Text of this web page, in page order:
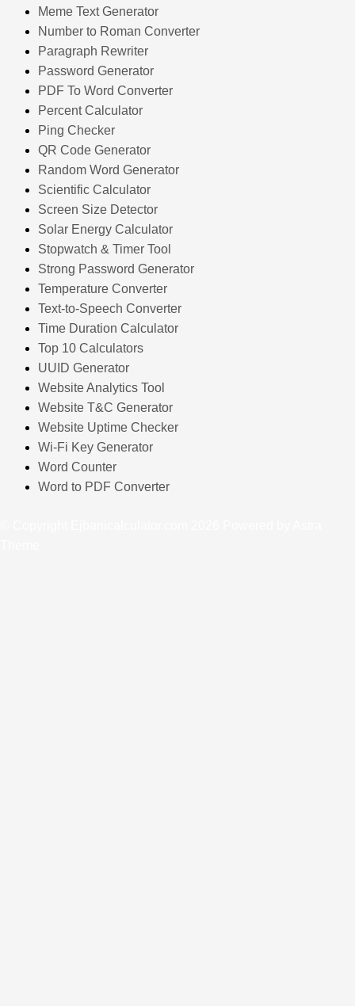
Meme Text Generator
Number to Roman Converter
Paragraph Rewriter
Password Generator
PDF To Word Converter
Percent Calculator
Ping Checker
QR Code Generator
Random Word Generator
Scientific Calculator
Screen Size Detector
Solar Energy Calculator
Stopwatch & Timer Tool
Strong Password Generator
Temperature Converter
Text-to-Speech Converter
Time Duration Calculator
Top 10 Calculators
UUID Generator
Website Analytics Tool
Website T&C Generator
Website Uptime Checker
Wi-Fi Key Generator
Word Counter
Word to PDF Converter